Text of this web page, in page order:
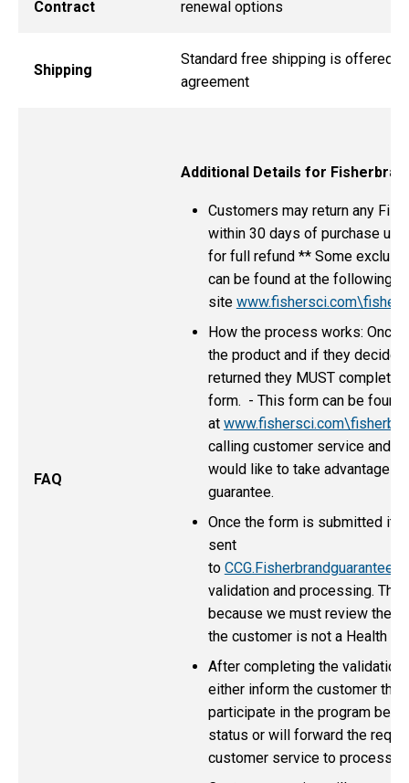
Contract renewal options
Shipping
Standard free shipping is offered
agreement
FAQ
Additional Details for
Customers may return any
within 30 days of purchase
for full refund ** Some
can be found at the following
site
How the process works: Once
the product and if they decide
returned they MUST complete
form. - This form can be found
at
calling customer service and
would like to take advantage
guarantee.
Once the form is submitted it
sent
to
validation and processing.
because we must review the
the customer is not a Health
After completing the
either inform the customer
participate in the program
status or will forward the
customer service to process.